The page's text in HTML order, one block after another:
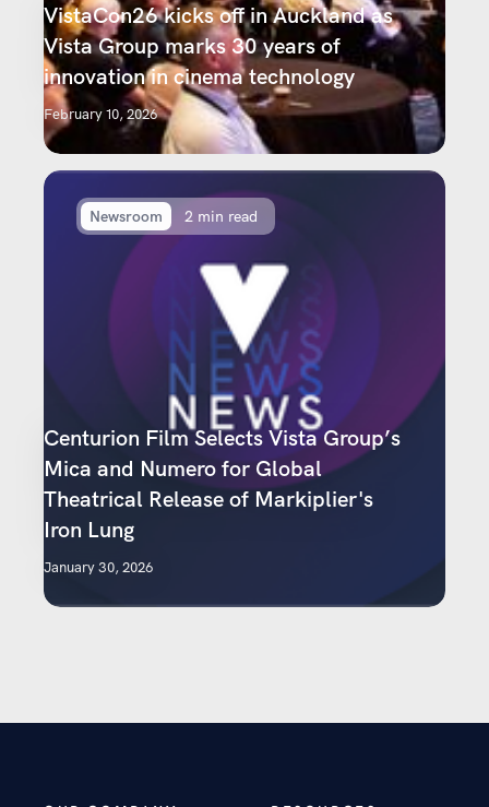
VistaCon26 kicks off in Auckland as
Vista Group marks 30 years of
innovation in cinema technology
February 10, 2026
Newsroom 2 min read
Centurion Film Selects Vista Group’s
Mica and Numero for Global
Theatrical Release of Markiplier's
Iron Lung
January 30, 2026